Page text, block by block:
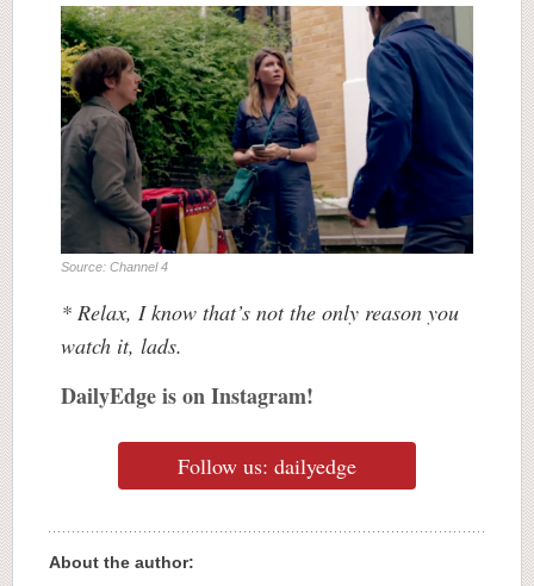
Source: Channel 4
* Relax, I know that’s not the only reason you
watch it, lads.
DailyEdge is on Instagram!
Follow us: dailyedge
About the author: